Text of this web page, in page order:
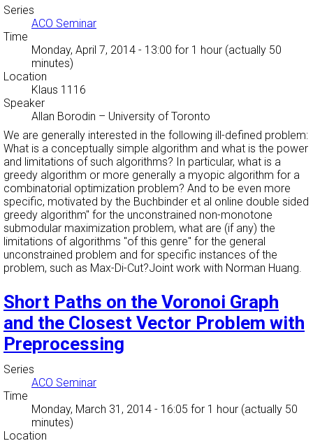
Series
ACO Seminar
Time
Monday, April 7, 2014 - 13:00 for 1 hour (actually 50
minutes)
Location
Klaus 1116
Speaker
Allan Borodin – University of Toronto
We are generally interested in the following ill-defined problem:
What is a conceptually simple algorithm and what is the power
and limitations of such algorithms? In particular, what is a
greedy algorithm or more generally a myopic algorithm for a
combinatorial optimization problem? And to be even more
specific, motivated by the Buchbinder et al online double sided
greedy algorithm'' for the unconstrained non-monotone
submodular maximization problem, what are (if any) the
limitations of algorithms "of this genre" for the general
unconstrained problem and for specific instances of the
problem, such as Max-Di-Cut?Joint work with Norman Huang.
Short Paths on the Voronoi Graph
and the Closest Vector Problem with
Preprocessing
Series
ACO Seminar
Time
Monday, March 31, 2014 - 16:05 for 1 hour (actually 50
minutes)
Location